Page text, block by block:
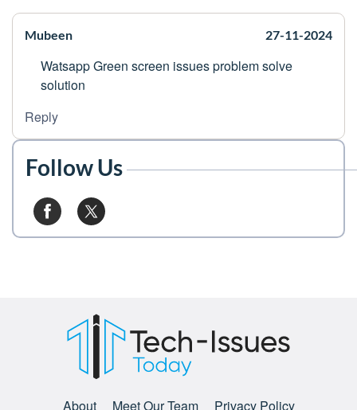
Mubeen 27-11-2024
Watsapp Green screen issues problem solve
solution
Reply
Follow Us
About Meet Our Team Privacy Policy